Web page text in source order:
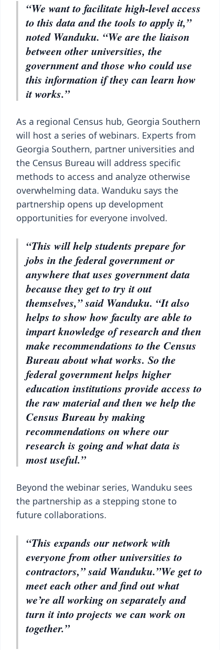
“We want to facilitate high-level access
to this data and the tools to apply it,”
noted Wanduku. “We are the liaison
between other universities, the
government and those who could use
this information if they can learn how
it works.”
As a regional Census hub, Georgia Southern
will host a series of webinars. Experts from
Georgia Southern, partner universities and
the Census Bureau will address specific
methods to access and analyze otherwise
overwhelming data. Wanduku says the
partnership opens up development
opportunities for everyone involved.
“This will help students prepare for
jobs in the federal government or
anywhere that uses government data
because they get to try it out
themselves,” said Wanduku. “It also
helps to show how faculty are able to
impart knowledge of research and then
make recommendations to the Census
Bureau about what works. So the
federal government helps higher
education institutions provide access to
the raw material and then we help the
Census Bureau by making
recommendations on where our
research is going and what data is
most useful.”
Beyond the webinar series, Wanduku sees
the partnership as a stepping stone to
future collaborations.
“This expands our network with
everyone from other universities to
contractors,” said Wanduku.”We get to
meet each other and find out what
we’re all working on separately and
turn it into projects we can work on
together.”